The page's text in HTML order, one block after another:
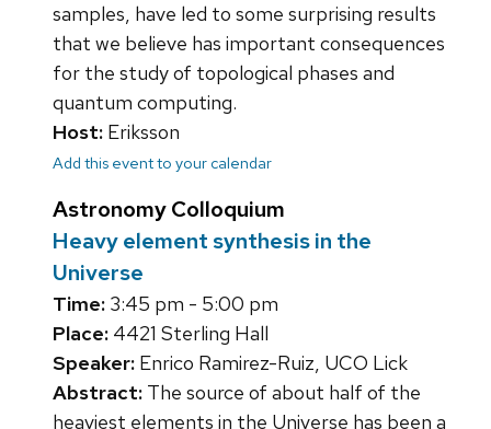
samples, have led to some surprising results
that we believe has important consequences
for the study of topological phases and
quantum computing.
Host: Eriksson
Add this event to your calendar
Astronomy Colloquium
Heavy element synthesis in the
Universe
Time: 3:45 pm - 5:00 pm
Place: 4421 Sterling Hall
Speaker: Enrico Ramirez-Ruiz, UCO Lick
Abstract: The source of about half of the
heaviest elements in the Universe has been a